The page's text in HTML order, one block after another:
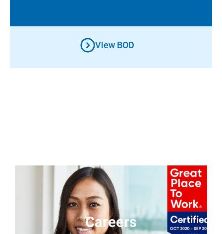
View BOD
Careers